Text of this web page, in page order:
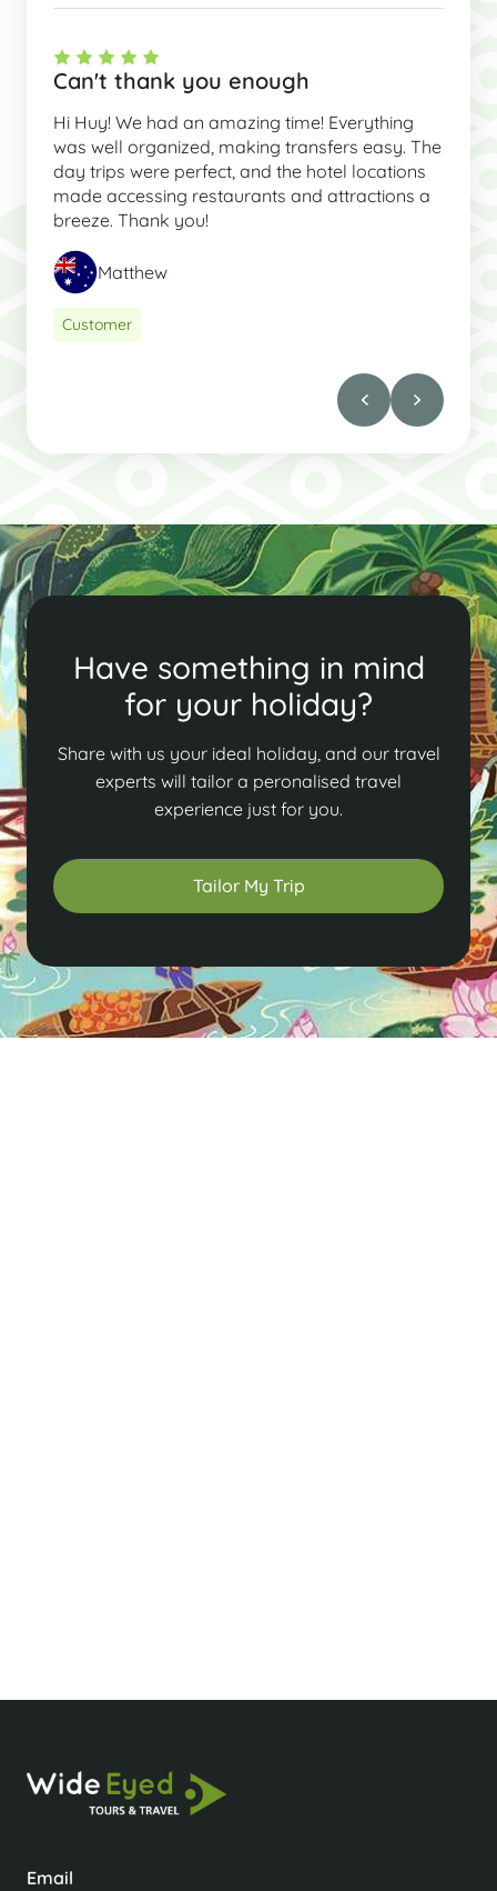
Can't thank you enough
Hi Huy! We had an amazing time! Everything
was well organized, making transfers easy. The
day trips were perfect, and the hotel locations
made accessing restaurants and attractions a
breeze. Thank you!
Matthew
Customer
Have something in mind
for your holiday?
Share with us your ideal holiday, and our travel
experts will tailor a peronalised travel
experience just for you.
Tailor My Trip
Email